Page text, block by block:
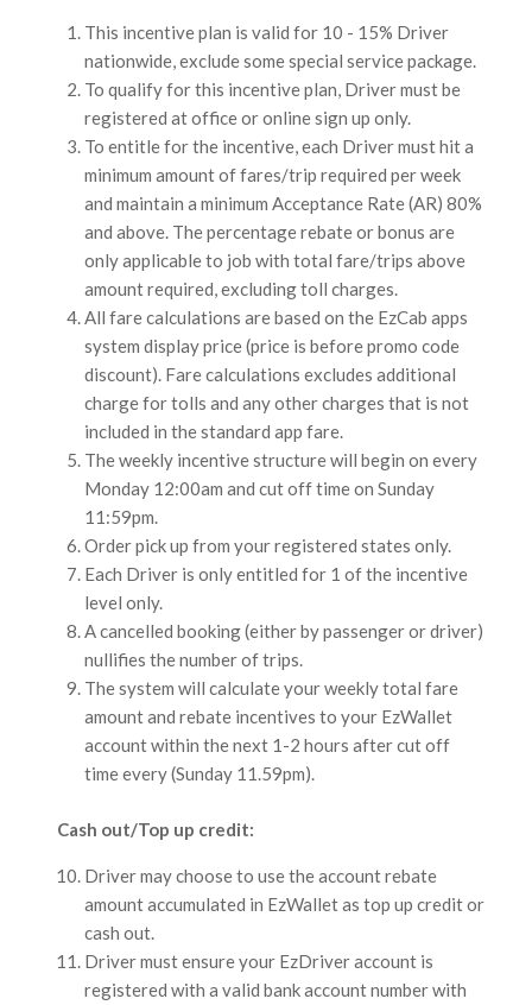
This incentive plan is valid for 10 - 15% Driver
nationwide, exclude some special service package.
To qualify for this incentive plan, Driver must be
registered at office or online sign up only.
To entitle for the incentive, each Driver must hit a
minimum amount of fares/trip required per week
and maintain a minimum Acceptance Rate (AR) 80%
and above. The percentage rebate or bonus are
only applicable to job with total fare/trips above
amount required, excluding toll charges.
All fare calculations are based on the EzCab apps
system display price (price is before promo code
discount). Fare calculations excludes additional
charge for tolls and any other charges that is not
included in the standard app fare.
The weekly incentive structure will begin on every
Monday 12:00am and cut off time on Sunday
11:59pm.
Order pick up from your registered states only.
Each Driver is only entitled for 1 of the incentive
level only.
A cancelled booking (either by passenger or driver)
nullifies the number of trips.
The system will calculate your weekly total fare
amount and rebate incentives to your EzWallet
account within the next 1-2 hours after cut off
time every (Sunday 11.59pm).
Cash out/Top up credit:
Driver may choose to use the account rebate
amount accumulated in EzWallet as top up credit or
cash out.
Driver must ensure your EzDriver account is
registered with a valid bank account number with